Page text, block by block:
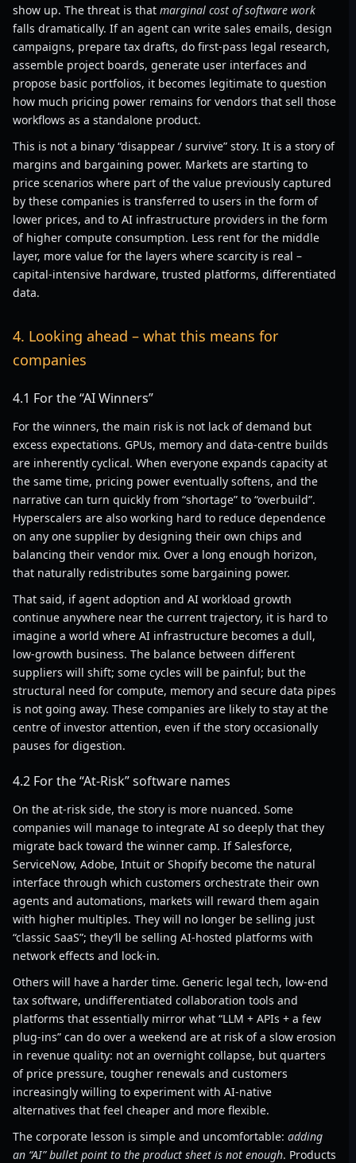
show up. The threat is that marginal cost of software work
falls dramatically. If an agent can write sales emails, design
campaigns, prepare tax drafts, do first-pass legal research,
assemble project boards, generate user interfaces and
propose basic portfolios, it becomes legitimate to question
how much pricing power remains for vendors that sell those
workflows as a standalone product.
This is not a binary “disappear / survive” story. It is a story of
margins and bargaining power. Markets are starting to
price scenarios where part of the value previously captured
by these companies is transferred to users in the form of
lower prices, and to AI infrastructure providers in the form
of higher compute consumption. Less rent for the middle
layer, more value for the layers where scarcity is real –
capital-intensive hardware, trusted platforms, differentiated
data.
4. Looking ahead – what this means for
companies
4.1 For the “AI Winners”
For the winners, the main risk is not lack of demand but
excess expectations. GPUs, memory and data-centre builds
are inherently cyclical. When everyone expands capacity at
the same time, pricing power eventually softens, and the
narrative can turn quickly from “shortage” to “overbuild”.
Hyperscalers are also working hard to reduce dependence
on any one supplier by designing their own chips and
balancing their vendor mix. Over a long enough horizon,
that naturally redistributes some bargaining power.
That said, if agent adoption and AI workload growth
continue anywhere near the current trajectory, it is hard to
imagine a world where AI infrastructure becomes a dull,
low-growth business. The balance between different
suppliers will shift; some cycles will be painful; but the
structural need for compute, memory and secure data pipes
is not going away. These companies are likely to stay at the
centre of investor attention, even if the story occasionally
pauses for digestion.
4.2 For the “At-Risk” software names
On the at-risk side, the story is more nuanced. Some
companies will manage to integrate AI so deeply that they
migrate back toward the winner camp. If Salesforce,
ServiceNow, Adobe, Intuit or Shopify become the natural
interface through which customers orchestrate their own
agents and automations, markets will reward them again
with higher multiples. They will no longer be selling just
“classic SaaS”; they’ll be selling AI-hosted platforms with
network effects and lock-in.
Others will have a harder time. Generic legal tech, low-end
tax software, undifferentiated collaboration tools and
platforms that essentially mirror what “LLM + APIs + a few
plug-ins” can do over a weekend are at risk of a slow erosion
in revenue quality: not an overnight collapse, but quarters
of price pressure, tougher renewals and customers
increasingly willing to experiment with AI-native
alternatives that feel cheaper and more flexible.
The corporate lesson is simple and uncomfortable: adding
an “AI” bullet point to the product sheet is not enough. Products